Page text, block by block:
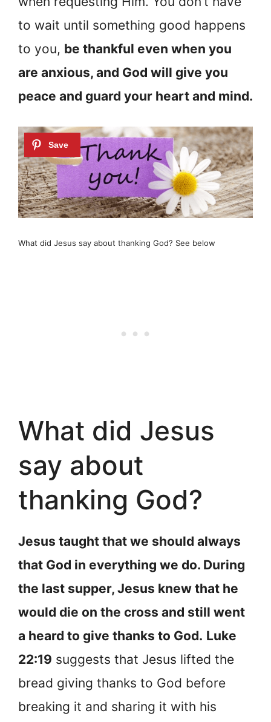
to wait until something good happens
to you, be thankful even when you
are anxious, and God will give you
peace and guard your heart and mind.
What did Jesus say about thanking God? See below
What did Jesus
say about
thanking God?
Jesus taught that we should always
that God in everything we do. During
the last supper, Jesus knew that he
would die on the cross and still went
a heard to give thanks to God. Luke
22:19 suggests that Jesus lifted the
bread giving thanks to God before
breaking it and sharing it with his